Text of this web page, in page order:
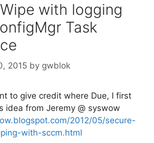
with logging
Task
2015 by gwblok
to give credit where Due, I first
idea from Jeremy @ syswow
2012/05/secure-
with-sccm.html